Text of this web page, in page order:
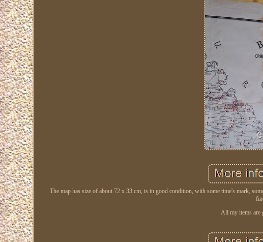
The map has size of about 72 x 33 cm, is in good condition, with some time's mark,
All my items are